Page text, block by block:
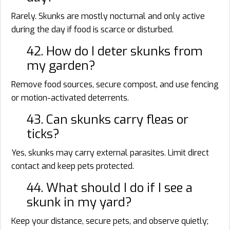
Rarely. Skunks are mostly nocturnal and only active
during the day if food is scarce or disturbed.
42. How do I deter skunks from
my garden?
Remove food sources, secure compost, and use fencing
or motion-activated deterrents.
43. Can skunks carry fleas or
ticks?
Yes, skunks may carry external parasites. Limit direct
contact and keep pets protected.
44. What should I do if I see a
skunk in my yard?
Keep your distance, secure pets, and observe quietly;